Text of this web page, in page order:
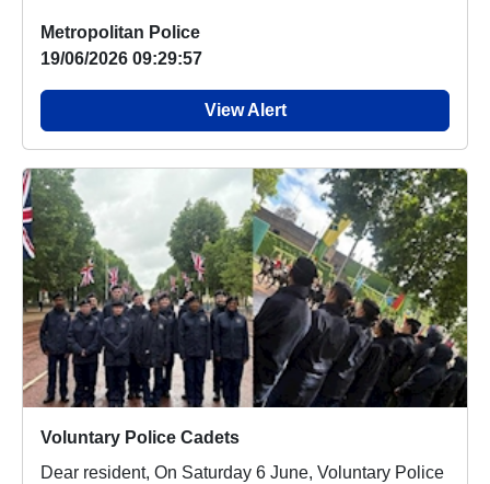
Metropolitan Police
19/06/2026 09:29:57
View Alert
Voluntary Police Cadets
Dear resident, On Saturday 6 June, Voluntary Police